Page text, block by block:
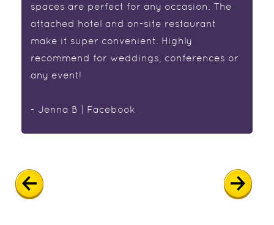
spaces are perfect for any occasion. The
attached hotel and on-site restaurant
make it super convenient. Highly
recommend for weddings, conferences or
any event!
- Jenna B | Facebook